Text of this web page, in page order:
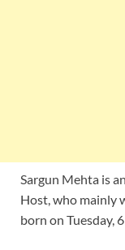
Sargun Mehta is
Host, who mainly
born on Tuesday,